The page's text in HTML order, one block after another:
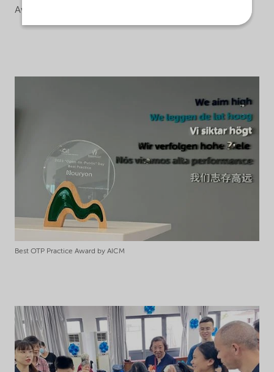
Award.
Best OTP Practice Award by AICM